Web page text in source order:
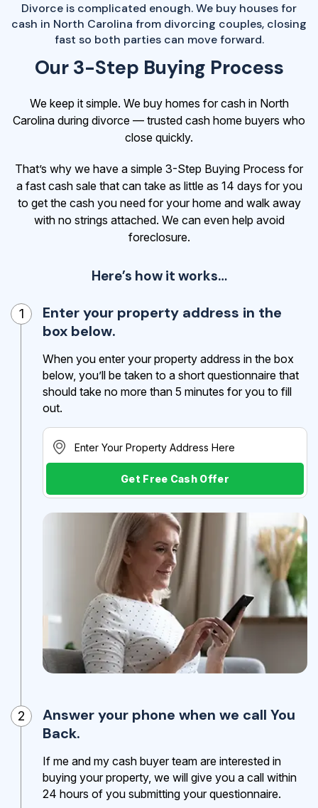
Divorce is complicated enough. We buy houses for
cash in North Carolina from divorcing couples, closing
fast so both parties can move forward.
Our 3-Step Buying Process
We keep it simple. We buy homes for cash in North
Carolina during divorce — trusted cash home buyers who
close quickly.
That’s why we have a simple 3-Step Buying Process for
a fast cash sale that can take as little as 14 days for you
to get the cash you need for your home and walk away
with no strings attached. We can even help avoid
foreclosure.
Here’s how it works…
1
Enter your property address in the
box below.
When you enter your property address in the box
below, you’ll be taken to a short questionnaire that
should take no more than 5 minutes for you to fill
out.
Get Free Cash Offer
2
Answer your phone when we call You
Back.
If me and my cash buyer team are interested in
buying your property, we will give you a call within
24 hours of you submitting your questionnaire.